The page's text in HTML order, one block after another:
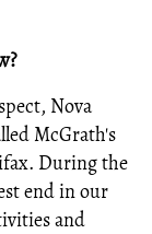
Nova
McGrath's
During the
end in our
and